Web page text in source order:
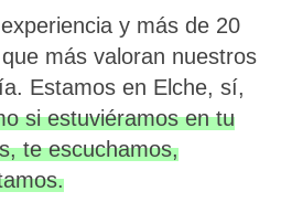
y más de 20
más valoran nuestros
Estamos en Elche, sí,
si estuviéramos en tu
te escuchamos,